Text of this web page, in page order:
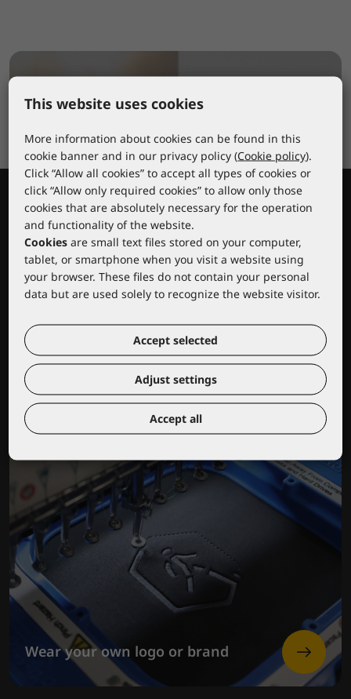
Wear your own logo or brand
This website uses cookies
More information about cookies can be found in this
cookie banner and in our privacy policy (Cookie policy).
Click “Allow all cookies” to accept all types of cookies or
click “Allow only required cookies” to allow only those
cookies that are absolutely necessary for the operation
and functionality of the website.
Cookies are small text files stored on your computer,
tablet, or smartphone when you visit a website using
your browser. These files do not contain your personal
data but are used solely to recognize the website visitor.
Accept selected
Adjust settings
Accept all